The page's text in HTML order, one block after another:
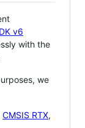
v6
with the
we
CMSIS RTX,